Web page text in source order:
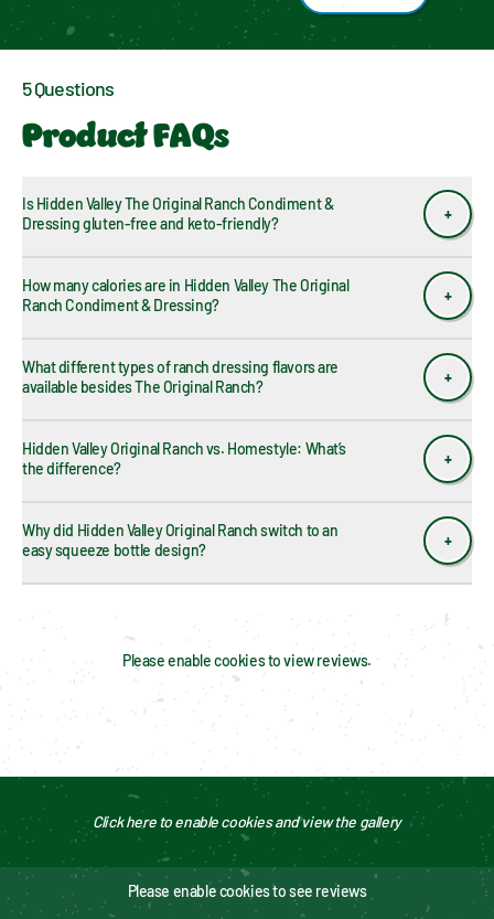
5 Questions
Product FAQs
Is Hidden Valley The Original Ranch Condiment &
Dressing gluten-free and keto-friendly?
How many calories are in Hidden Valley The Original
Ranch Condiment & Dressing?
What different types of ranch dressing flavors are
available besides The Original Ranch?
Hidden Valley Original Ranch vs. Homestyle: What’s
the difference?
Why did Hidden Valley Original Ranch switch to an
easy squeeze bottle design?
Please enable cookies to view reviews.
Click here to enable cookies and view the gallery
Please enable cookies to see reviews